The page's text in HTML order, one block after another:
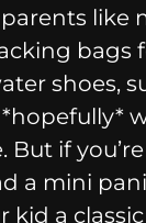
like
bags
shoes,
if
a mini
kid a classic